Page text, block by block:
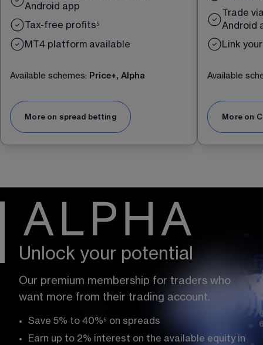
Android app
Tax-free profits⁵
MT4 platform available
Available schemes: Price+, Alpha
More on spread betting
Trade
Android
Link
Available
More on
Unlock your potential
Our premium membership for traders who
want more from their trading account.
Save 5% to 40%⁶ on spreads
Earn up to 2% interest on the available equity in